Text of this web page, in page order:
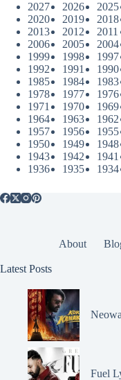
2027
2026 2025
2020
2019 2018
2013
2012 2011
2006
2005 2004
1999
1998 1997
1992
1991 1990
1985
1984 1983
1978
1977 1976
1971
1970 1969
1964
1963 1962
1957
1956 1955
1950
1949 1948
1943
1942 1941
1936
1935 1934
About
Latest Posts
Fuel